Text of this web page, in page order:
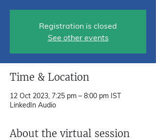
Registration is closed
See other events
Time & Location
12 Oct 2023, 7:25 pm – 8:00 pm IST
LinkedIn Audio
About the virtual session